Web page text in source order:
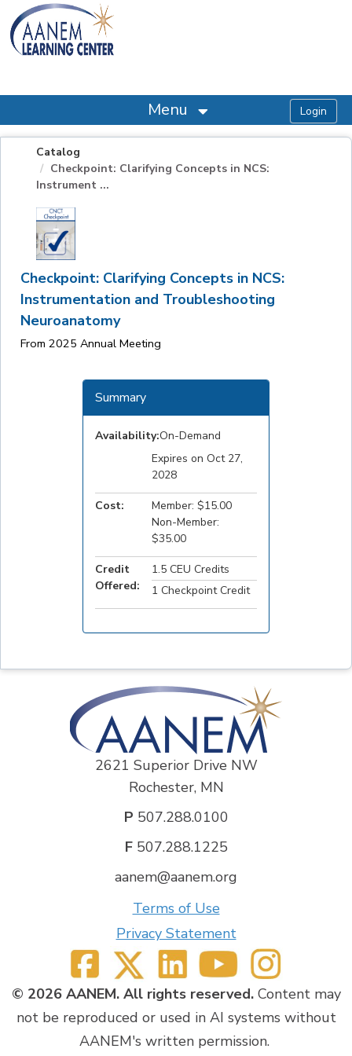
OasisLMS
Menu
Catalog
Checkpoint: Clarifying Concepts in NCS:
Instrument ...
Checkpoint: Clarifying Concepts in NCS:
Instrumentation and Troubleshooting
Neuroanatomy
From 2025 Annual Meeting
Summary
Availability:On-Demand
Expires on Oct 27,
2028
Cost:
Member: $15.00
Non-Member:
$35.00
Credit
Offered:
1.5 CEU Credits
1 Checkpoint Credit
2621 Superior Drive NW
Rochester, MN
P 507.288.0100
F507.288.1225
aanem@aanem.org
Terms of Use
Privacy Statement
© 2026 AANEM. All rights reserved.Content may
not be reproduced or used in AI systems without
AANEM's written permission.